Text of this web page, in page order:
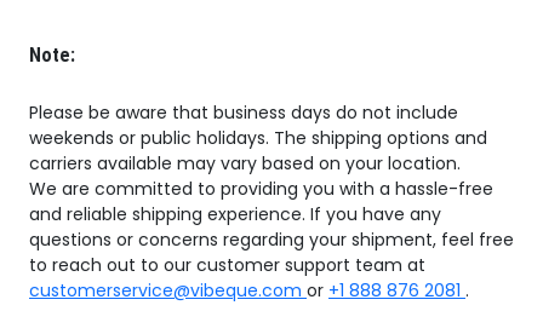
Note:
Please be aware that business days do not include
weekends or public holidays. The shipping options and
carriers available may vary based on your location.
We are committed to providing you with a hassle-free
and reliable shipping experience. If you have any
questions or concerns regarding your shipment, feel free
to reach out to our customer support team at
customerservice@vibeque.com or +1 888 876 2081 .